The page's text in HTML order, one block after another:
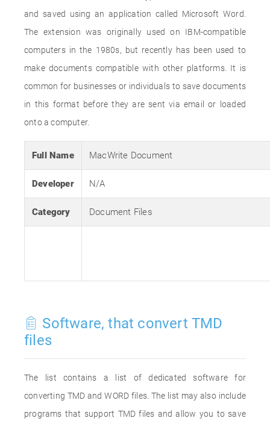
and saved using an application called Microsoft Word.
The extension was originally used on IBM-compatible
computers in the 1980s, but recently has been used to
make documents compatible with other platforms. It is
common for businesses or individuals to save documents
in this format before they are sent via email or loaded
onto a computer.
Full Name MacWrite Document
Developer N/A
Category Document Files
Software, that convert TMD
files
The list contains a list of dedicated software for
converting TMD and WORD files. The list may also include
programs that support TMD files and allow you to save